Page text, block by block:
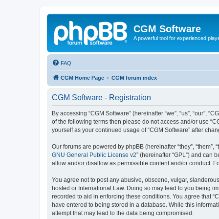
CGM Software
A powerful tool for experienced
FAQ
CGM Home Page CGM forum index
CGM Software - Registration
By accessing “CGM Software” (hereinafter “we”, “us”, “our”,
of the following terms then please do not access and/or use
yourself as your continued usage of “CGM Software” after
Our forums are powered by phpBB (hereinafter “they”, “them”,
GNU General Public License v2” (hereinafter “GPL”) and can
allow and/or disallow as permissible content and/or conduct.
You agree not to post any abusive, obscene, vulgar,
hosted or International Law. Doing so may lead to you being
recorded to aid in enforcing these conditions. You agree that
have entered to being stored in a database. While this
attempt that may lead to the data being compromised.